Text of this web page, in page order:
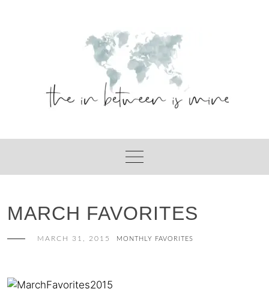
MARCH FAVORITES
MARCH 31, 2015 MONTHLY FAVORITES